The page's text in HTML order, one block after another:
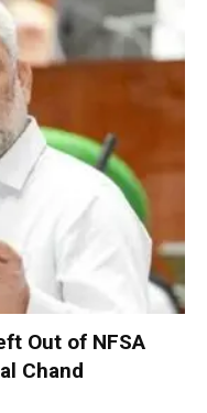
Out of NFSA
Chand